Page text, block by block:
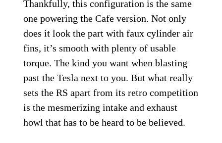
Thankfully, this configuration is the same
one powering the Cafe version. Not only
does it look the part with faux cylinder air
fins, it’s smooth with plenty of usable
torque. The kind you want when blasting
past the Tesla next to you. But what really
sets the RS apart from its retro competition
is the mesmerizing intake and exhaust
howl that has to be heard to be believed.